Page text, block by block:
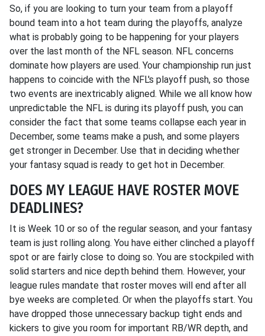
So, if you are looking to turn your team from a playoff
bound team into a hot team during the playoffs, analyze
what is probably going to be happening for your players
over the last month of the NFL season. NFL concerns
dominate how players are used. Your championship run just
happens to coincide with the NFL's playoff push, so those
two events are inextricably aligned. While we all know how
unpredictable the NFL is during its playoff push, you can
consider the fact that some teams collapse each year in
December, some teams make a push, and some players
get stronger in December. Use that in deciding whether
your fantasy squad is ready to get hot in December.
DOES MY LEAGUE HAVE ROSTER MOVE
DEADLINES?
It is Week 10 or so of the regular season, and your fantasy
team is just rolling along. You have either clinched a playoff
spot or are fairly close to doing so. You are stockpiled with
solid starters and nice depth behind them. However, your
league rules mandate that roster moves will end after all
bye weeks are completed. Or when the playoffs start. You
have dropped those unnecessary backup tight ends and
kickers to give you room for important RB/WR depth, and